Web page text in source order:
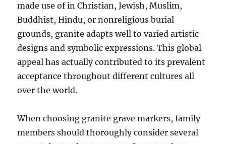
made use of in Christian, Jewish, Muslim,
Buddhist, Hindu, or nonreligious burial
grounds, granite adapts well to varied artistic
designs and symbolic expressions. This global
appeal has actually contributed to its prevalent
acceptance throughout different cultures all
over the world.
When choosing granite grave markers, family
members should thoroughly consider several